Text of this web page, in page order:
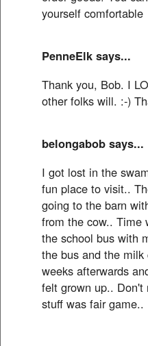
yourself comfortable
PenneElk says...
Thank you, Bob. I
other folks will. :-)
belongabob says...
I got lost in the
fun place to visit..
going to the barn
from the cow.. Time
the school bus with
the bus and the
weeks afterwards
felt grown up.. Don't
stuff was fair game..